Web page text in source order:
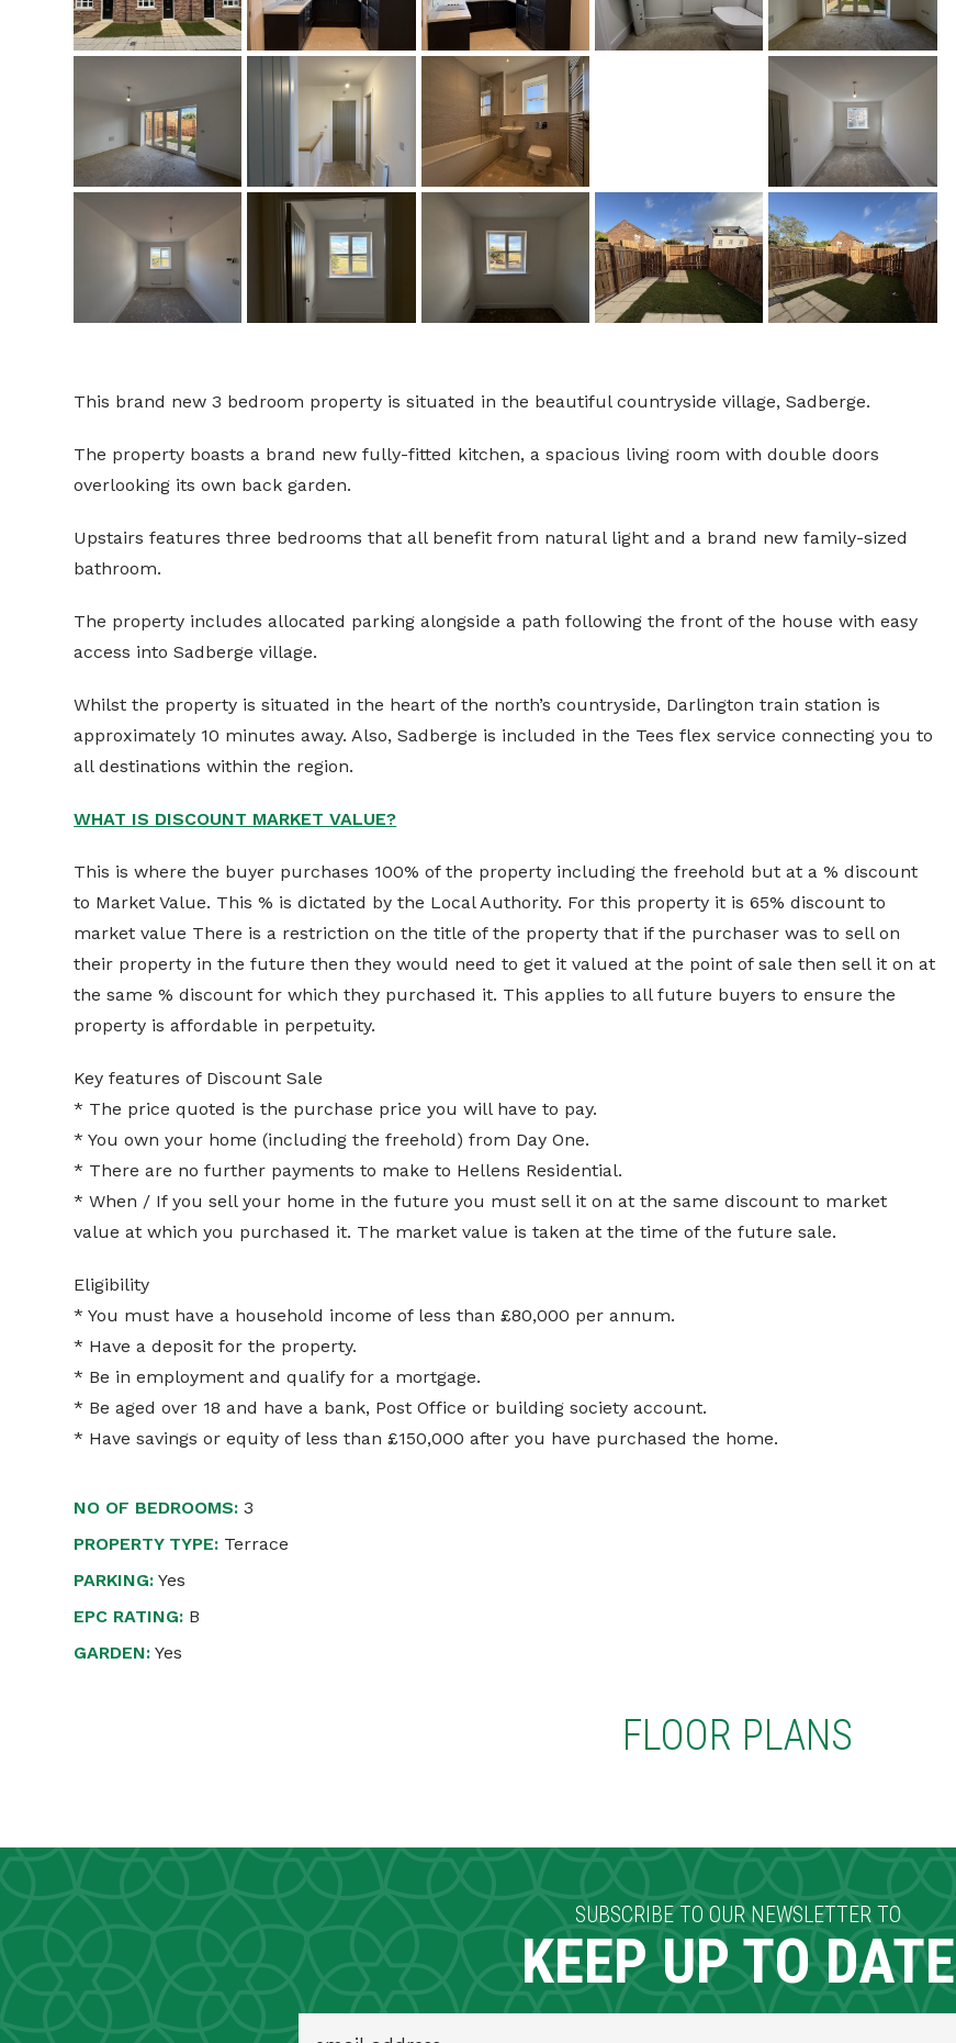
This brand new 3 bedroom property is situated in the beautiful countryside village, Sadberge.
The property boasts a brand new fully-fitted kitchen, a spacious living room with double doors
overlooking its own back garden.
Upstairs features three bedrooms that all benefit from natural light and a brand new family-sized
bathroom.
The property includes allocated parking alongside a path following the front of the house with easy
access into Sadberge village.
Whilst the property is situated in the heart of the north’s countryside, Darlington train station is
approximately 10 minutes away. Also, Sadberge is included in the Tees flex service connecting you to
all destinations within the region.
WHAT IS DISCOUNT MARKET VALUE?
This is where the buyer purchases 100% of the property including the freehold but at a % discount
to Market Value. This % is dictated by the Local Authority. For this property it is 65% discount to
market value There is a restriction on the title of the property that if the purchaser was to sell on
their property in the future then they would need to get it valued at the point of sale then sell it on at
the same % discount for which they purchased it. This applies to all future buyers to ensure the
property is affordable in perpetuity.
Key features of Discount Sale
* The price quoted is the purchase price you will have to pay.
* You own your home (including the freehold) from Day One.
* There are no further payments to make to Hellens Residential.
* When / If you sell your home in the future you must sell it on at the same discount to market
value at which you purchased it. The market value is taken at the time of the future sale.
Eligibility
* You must have a household income of less than £80,000 per annum.
* Have a deposit for the property.
* Be in employment and qualify for a mortgage.
* Be aged over 18 and have a bank, Post Office or building society account.
* Have savings or equity of less than £150,000 after you have purchased the home.
NO OF BEDROOMS: 3
PROPERTY TYPE: Terrace
PARKING: Yes
EPC RATING: B
GARDEN: Yes
FLOOR PLANS
SUBSCRIBE TO OUR NEWSLETTER TO
KEEP UP TO DATE